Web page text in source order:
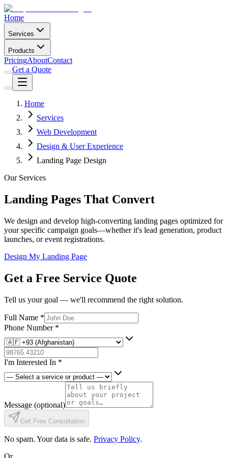
Home
Services
Products
PricingAboutContact
Get a Quote
Home
Services
Web Development
Design & User Experience
Landing Page Design
Our Services
Landing Pages That Convert
We design and develop high-converting landing pages optimized for
your specific campaign goals—whether it's lead generation, product
launches, or event registrations.
Design My Landing Page
Get a Free Service Quote
Tell us your goal — we'll recommend the right solution.
Full Name *
Phone Number *
I'm Interested In *
Message (optional)
Get Free Consultation
No spam. Your data is safe. Privacy Policy.
Or